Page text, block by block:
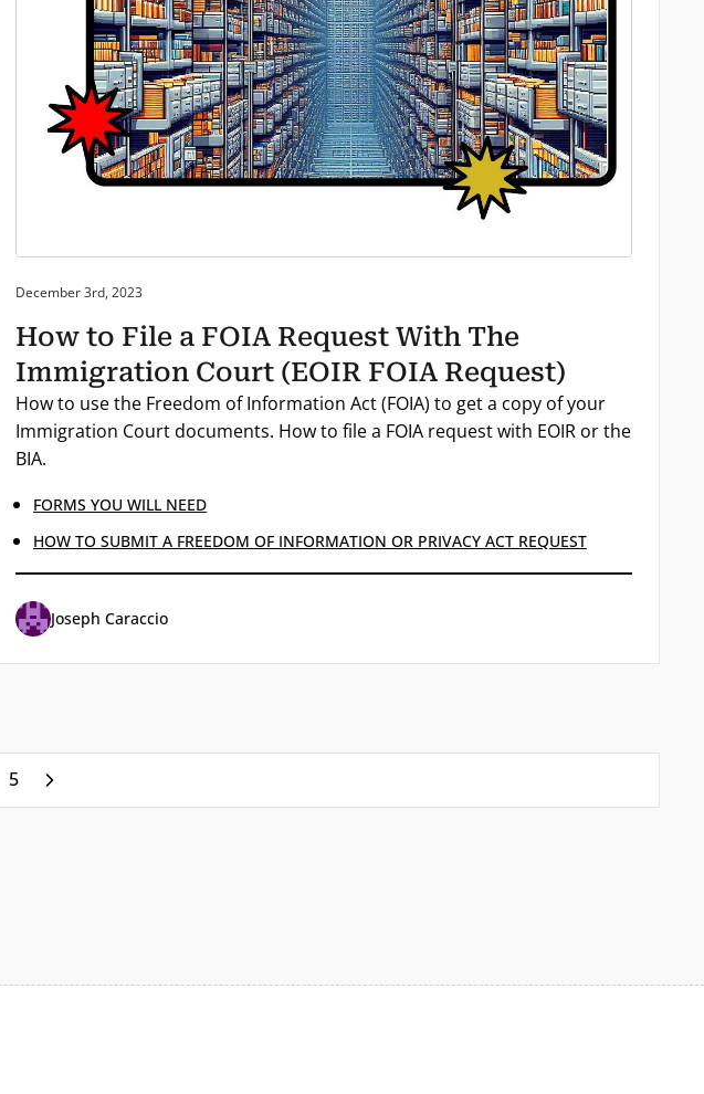
Posted on:
December 3rd, 2023
How to File a FOIA Request With The
Immigration Court (EOIR FOIA Request)
How to use the Freedom of Information Act (FOIA) to get a copy of your
Immigration Court documents. How to file a FOIA request with EOIR or the
BIA.
FORMS YOU WILL NEED
HOW TO SUBMIT A FREEDOM OF INFORMATION OR PRIVACY ACT REQUEST
Joseph Caraccio
5 Next